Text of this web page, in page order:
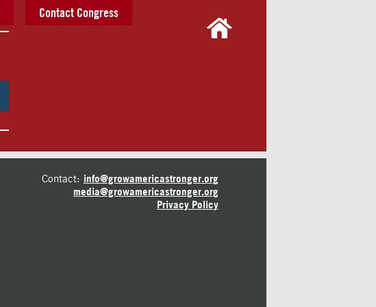
Contact Congress
Contact: info@growamericastronger.org
media@growamericastronger.org
Privacy Policy